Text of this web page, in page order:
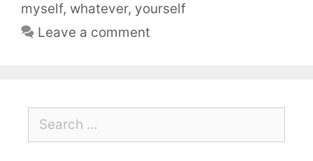
myself, whatever, yourself
Leave a comment